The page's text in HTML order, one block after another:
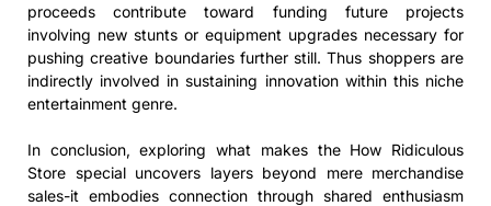
proceeds contribute toward funding future projects
involving new stunts or equipment upgrades necessary for
pushing creative boundaries further still. Thus shoppers are
indirectly involved in sustaining innovation within this niche
entertainment genre.
In conclusion, exploring what makes the How Ridiculous
Store special uncovers layers beyond mere merchandise
sales-it embodies connection through shared enthusiasm